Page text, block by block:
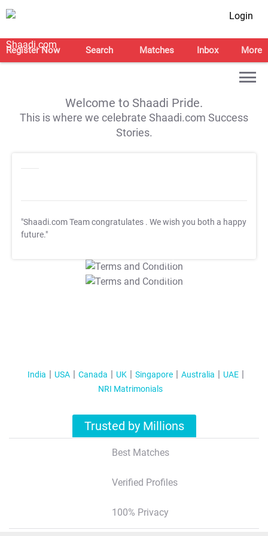
Login
Register Now Search Matches Inbox More
Welcome to Shaadi Pride.
This is where we celebrate Shaadi.com Success
Stories.
"Shaadi.com Team congratulates . We wish you both a happy
future."
T&C Apply
T&C Apply
India USA Canada UK Singapore Australia
UAE
NRI Matrimonials
Trusted by Millions
Best Matches
Verified Profiles
100% Privacy